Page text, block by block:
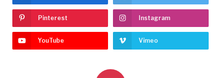
Pinterest Instagram
YouTube Vimeo